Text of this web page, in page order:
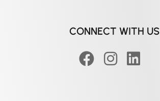
CONNECT WITH US